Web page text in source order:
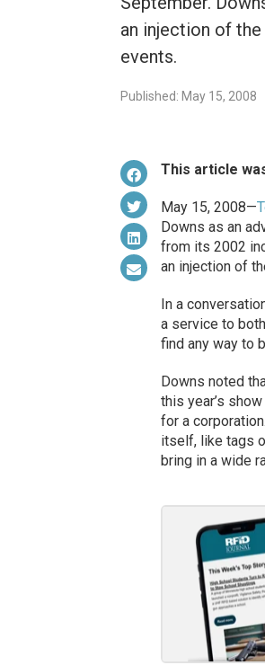
an injection of
events.
Published: May 15, 2008
This article
May 15, 2008—
Downs as an
from its 2002
an injection of
In a
a service to
find any way to
Downs noted
this year’s
for a
itself, like tags
bring in a wide